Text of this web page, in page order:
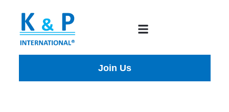
Join Us